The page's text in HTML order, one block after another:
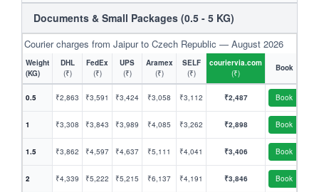
Documents & Small Packages (0.5 - 5 KG)
Courier charges from Jaipur to Czech Republic — August 2026
Weight
(KG)
DHL
(₹)
FedEx
(₹)
UPS
(₹)
Aramex
(₹)
SELF
(₹)
couriervia.com
(₹)
Book
0.5 ₹2,863 ₹3,591 ₹3,424 ₹3,058 ₹3,112 ₹2,487 Book
1 ₹3,308 ₹3,843 ₹3,989 ₹4,085 ₹3,262 ₹2,898 Book
1.5 ₹3,862 ₹4,597 ₹4,637 ₹5,111 ₹4,041 ₹3,406 Book
2 ₹4,339 ₹5,222 ₹5,215 ₹6,137 ₹4,191 ₹3,846 Book